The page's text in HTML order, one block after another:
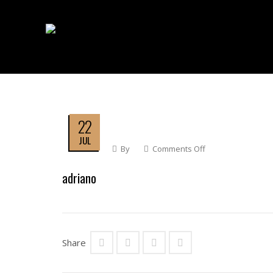
22
JUL
By Comments OffOn
adriano
Share